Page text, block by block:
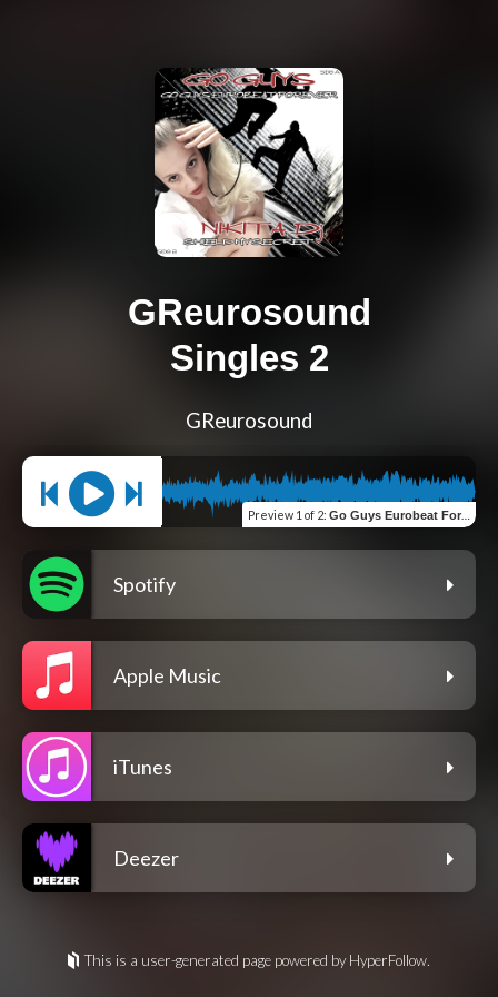
GReurosound
Singles 2
GReurosound
Preview 1 of 2: Go Guys Eurobeat Forever (feat. Go Guys)
Spotify
Apple Music
iTunes
Deezer
This is a user-generated page powered by HyperFollow.